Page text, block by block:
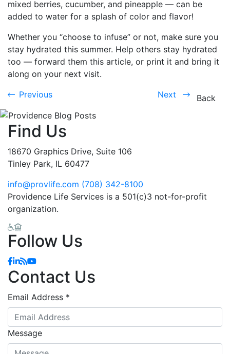
mixed berries, cucumber, and pineapple — can be
added to water for a splash of color and flavor!
Whether you “choose to infuse” or not, make sure you
stay hydrated this summer. Help others stay hydrated
too — forward them this article, or print it and bring it
along on your next visit.
Previous Next Back
Find Us
18670 Graphics Drive, Suite 106
Tinley Park, IL 60477
info@provlife.com (708) 342-8100
Providence Life Services is a 501(c)3 not-for-profit
organization.
Follow Us
Facebook
Linkedin
Blog
YouTube
Contact Us
Email Address *
Message